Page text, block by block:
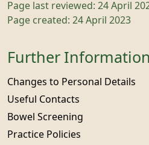
Page last reviewed: 24 April
Page created: 24 April 2023
Further Information
Changes to Personal Details
Useful Contacts
Bowel Screening
Practice Policies